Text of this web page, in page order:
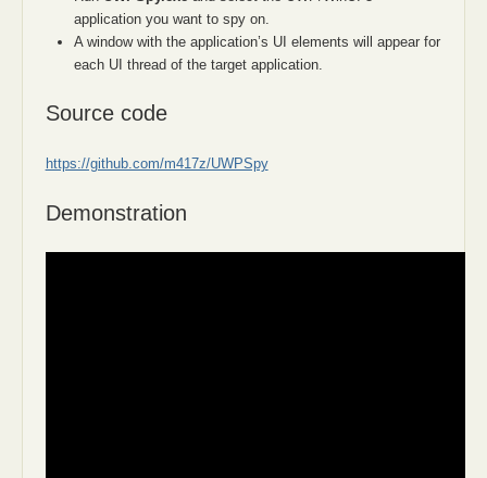
application you want to spy on.
A window with the application’s UI elements will appear for
each UI thread of the target application.
Source code
https://github.com/m417z/UWPSpy
Demonstration